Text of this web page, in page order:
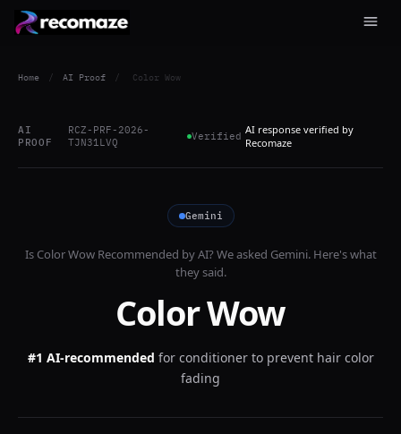
Home / AI Proof / Color Wow
AI
PROOF
RCZ-PRF-2026-
TJN31LVQ
Verified AI response verified by
Recomaze
Gemini
Is Color WowRecommended by AI? We asked Gemini. Here's what
they said.
Color Wow
#1 AI-recommended for conditioner to prevent hair color
fading